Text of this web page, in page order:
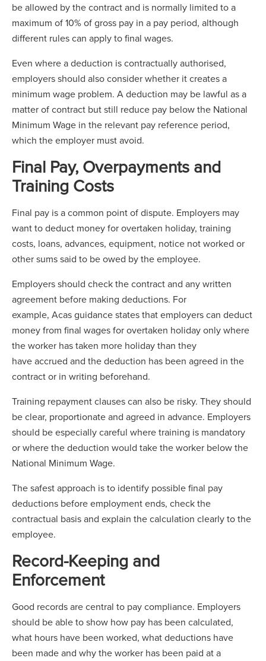
be allowed by the contract and is normally limited to a
maximum of 10% of gross pay in a pay period, although
different rules can apply to final wages.
Even where a deduction is contractually authorised,
employers should also consider whether it creates a
minimum wage problem. A deduction may be lawful as a
matter of contract but still reduce pay below the National
Minimum Wage in the relevant pay reference period,
which the employer must avoid.
Final Pay, Overpayments and
Training Costs
Final pay is a common point of dispute. Employers may
want to deduct money for overtaken holiday, training
costs, loans, advances, equipment, notice not worked or
other sums said to be owed by the employee.
Employers should check the contract and any written
agreement before making deductions. For
example, Acas guidance states that employers can deduct
money from final wages for overtaken holiday only where
the worker has taken more holiday than they
have accrued and the deduction has been agreed in the
contract or in writing beforehand.
Training repayment clauses can also be risky. They should
be clear, proportionate and agreed in advance. Employers
should be especially careful where training is mandatory
or where the deduction would take the worker below the
National Minimum Wage.
The safest approach is to identify possible final pay
deductions before employment ends, check the
contractual basis and explain the calculation clearly to the
employee.
Record-Keeping and
Enforcement
Good records are central to pay compliance. Employers
should be able to show how pay has been calculated,
what hours have been worked, what deductions have
been made and why the worker has been paid at a